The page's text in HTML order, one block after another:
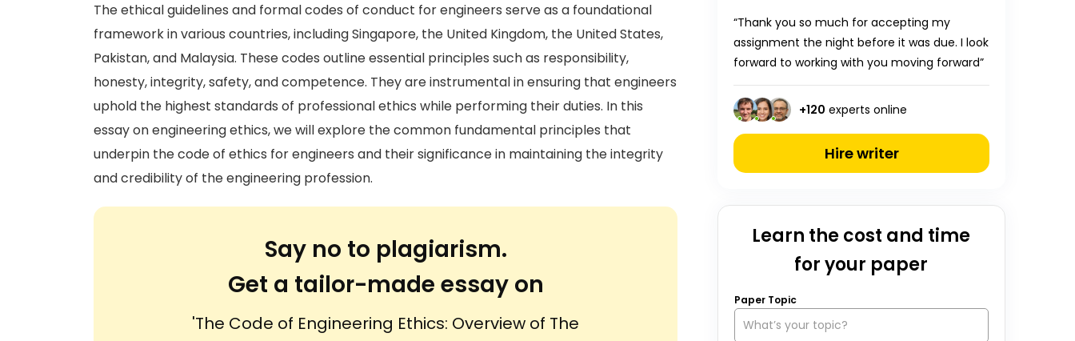
The ethical guidelines and formal codes of conduct for engineers serve as a foundational
framework in various countries, including Singapore, the United Kingdom, the United States,
Pakistan, and Malaysia. These codes outline essential principles such as responsibility,
honesty, integrity, safety, and competence. They are instrumental in ensuring that engineers
uphold the highest standards of professional ethics while performing their duties. In this
essay on engineering ethics, we will explore the common fundamental principles that
underpin the code of ethics for engineers and their significance in maintaining the integrity
and credibility of the engineering profession.
Say no to plagiarism.
Get a tailor-made essay on
'The Code of Engineering Ethics: Overview of The
“Thank you so much for accepting my
assignment the night before it was due. I look
forward to working with you moving forward”
+120 experts online
Hire writer
Learn the cost and time
for your paper
Paper Topic